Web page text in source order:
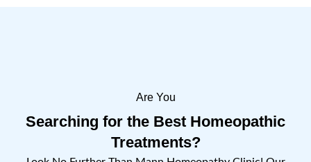
Are You
Searching for the Best Homeopathic
Treatments?